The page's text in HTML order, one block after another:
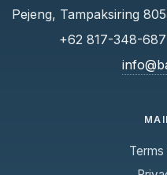
Pejeng, Tampaksiring
+62 817-348-687